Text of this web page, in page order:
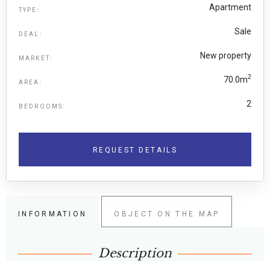
TYPE: Apartment
DEAL: Sale
MARKET: New property
AREA: 70.0m2
BEDROOMS: 2
REQUEST DETAILS
INFORMATION OBJECT ON THE MAP
Description